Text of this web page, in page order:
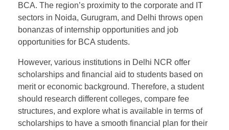
BCA. The region’s proximity to the corporate and IT
sectors in Noida, Gurugram, and Delhi throws open
bonanzas of internship opportunities and job
opportunities for BCA students.
However, various institutions in Delhi NCR offer
scholarships and financial aid to students based on
merit or economic background. Therefore, a student
should research different colleges, compare fee
structures, and explore what is available in terms of
scholarships to have a smooth financial plan for their